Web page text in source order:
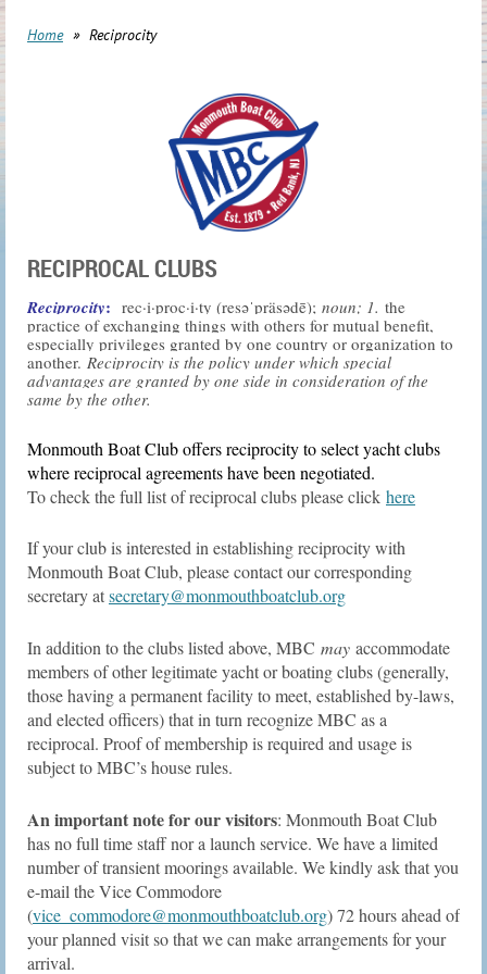
Home Reciprocity
RECIPROCAL CLUBS
Reciprocity: rec·i·proc·i·ty (resəˈpräsədē); noun; 1. the
practice of exchanging things with others for mutual benefit,
especially privileges granted by one country or organization to
another. Reciprocity is the policy under which special
advantages are granted by one side in consideration of the
same by the other.
Monmouth Boat Club offers reciprocity to select yacht clubs
where reciprocal agreements have been negotiated.
To check the full list of reciprocal clubs please click here
If your club is interested in establishing reciprocity with
Monmouth Boat Club, please contact our corresponding
secretary atsecretary@monmouthboatclub.org
In addition to the clubs listed above, MBC may accommodate
members of other legitimate yacht or boating clubs (generally,
those having a permanent facility to meet, established by-laws,
and elected officers) that in turn recognize MBC as a
reciprocal. Proof of membership is required and usage is
subject to MBC’s house rules.
An important note for our visitors: Monmouth Boat Club
has no full time staff nor a launch service. We have a limited
number of transient moorings available. We kindly ask that you
e-mail the Vice Commodore
(vice_commodore@monmouthboatclub.org) 72 hours ahead of
your planned visit so that we can make arrangements for your
arrival.